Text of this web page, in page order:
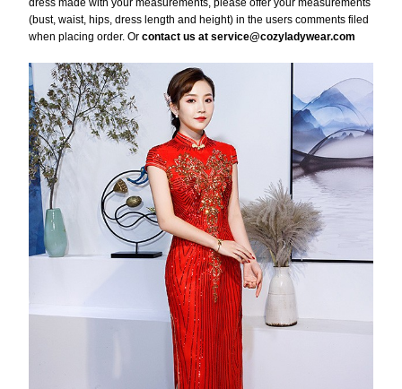
dress made with your measurements, please offer your measurements
(bust, waist, hips, dress length and height) in the users comments filed
when placing order. Orcontact us at service@cozyladywear.com